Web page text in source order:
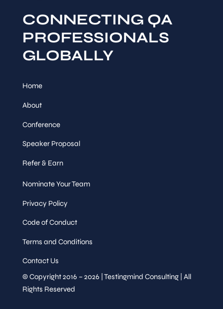
CONNECTING QA
PROFESSIONALS
GLOBALLY
Home
About
Conference
Speaker Proposal
Refer & Earn
Nominate Your Team
Privacy Policy
Code of Conduct
Terms and Conditions
Contact Us
© Copyright 2016 – 2026 | Testingmind Consulting | All
Rights Reserved